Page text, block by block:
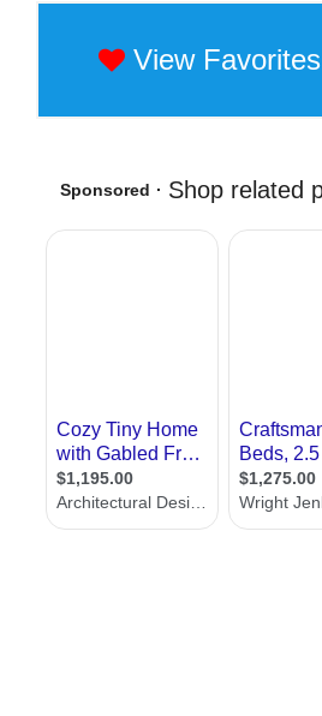
View Favorites